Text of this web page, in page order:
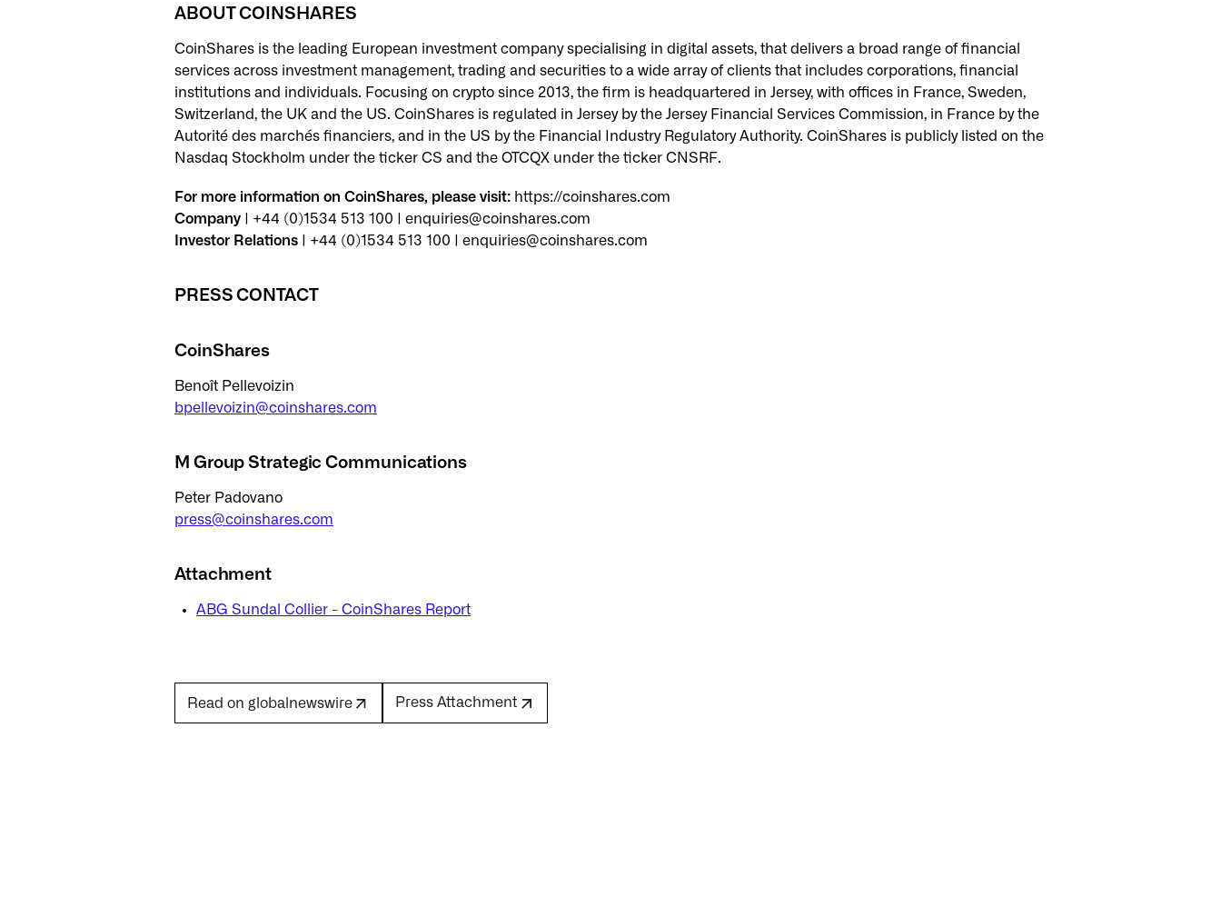
ABOUT COINSHARES
CoinShares is the leading European investment company specialising in digital assets, that delivers a broad range of financial
services across investment management, trading and securities to a wide array of clients that includes corporations, financial
institutions and individuals. Focusing on crypto since 2013, the firm is headquartered in Jersey, with offices in France, Sweden,
Switzerland, the UK and the US. CoinShares is regulated in Jersey by the Jersey Financial Services Commission, in France by the
Autorité des marchés financiers, and in the US by the Financial Industry Regulatory Authority. CoinShares is publicly listed on the
Nasdaq Stockholm under the ticker CS and the OTCQX under the ticker CNSRF.
For more information on CoinShares, please visit: https://coinshares.com
Company
| +44 (0)1534 513 100 | enquiries@coinshares.com
Investor Relations | +44 (0)1534 513 100 | enquiries@coinshares.com
PRESS CONTACT
CoinShares
Benoît Pellevoizin
bpellevoizin@coinshares.com
M Group Strategic Communications
Peter Padovano
press@coinshares.com
Attachment
ABG Sundal Collier - CoinShares Report
Read on globalnewswire Press Attachment